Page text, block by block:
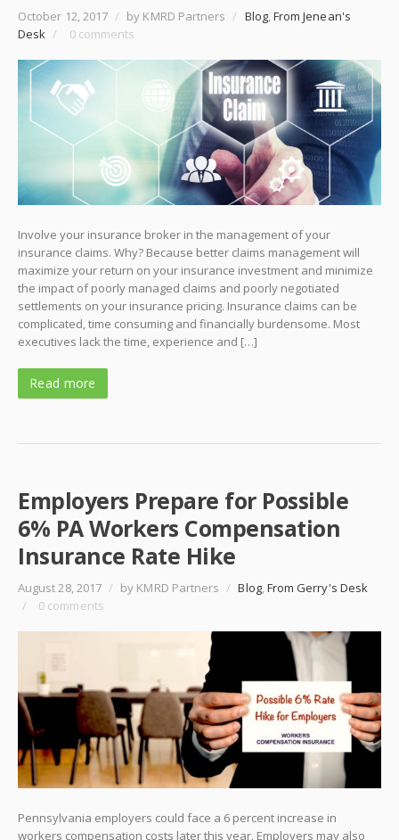
October 12, 2017 / by KMRD Partners / Blog,From Jenean's
Desk / 0 comments
Involve your insurance broker in the management of your
insurance claims. Why? Because better claims management will
maximize your return on your insurance investment and minimize
the impact of poorly managed claims and poorly negotiated
settlements on your insurance pricing. Insurance claims can be
complicated, time consuming and financially burdensome. Most
executives lack the time, experience and […]
Read more
Employers Prepare for Possible
6% PA Workers Compensation
Insurance Rate Hike
August 28, 2017 / by KMRD Partners / Blog,From Gerry's Desk
/
0 comments
Pennsylvania employers could face a 6 percent increase in
workers compensation costs later this year. Employers may also